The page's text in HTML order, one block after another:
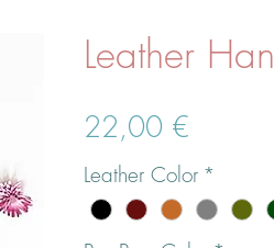
Leather
22,00 €
Leather Color *